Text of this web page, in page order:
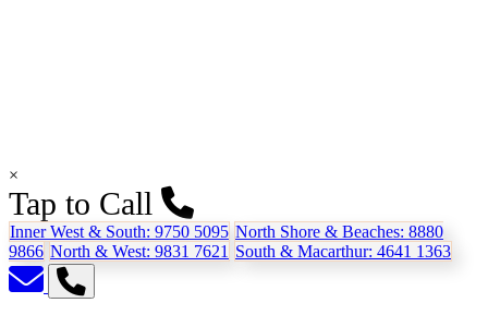
×
Tap to Call
Inner West & South: 9750 5095 North Shore & Beaches: 8880
9866 North & West: 9831 7621 South & Macarthur: 4641 1363